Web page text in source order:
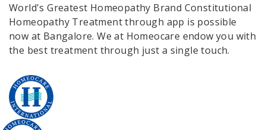
World's Greatest Homeopathy Brand Constitutional
Homeopathy Treatment through app is possible
now at Bangalore. We at Homeocare endow you with
the best treatment through just a single touch.